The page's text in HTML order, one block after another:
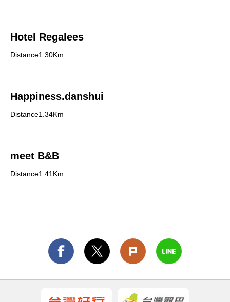
Hotel Regalees
Distance1.30Km
Happiness.danshui
Distance1.34Km
meet B&B
Distance1.41Km